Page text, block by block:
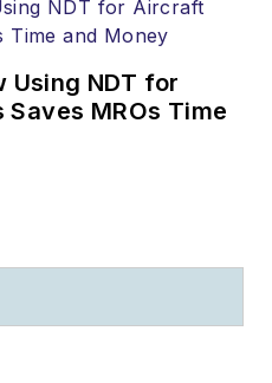
Using NDT for
MROs Time